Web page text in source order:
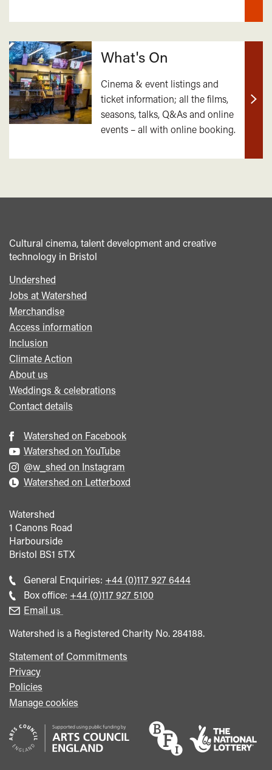
What's On
Cinema & event listings and
ticket information; all the films,
seasons, talks, Q&As and online
events – all with online booking.
Find
Cultural cinema, talent development and creative
technology in Bristol
Footer
menu
Undershed
Jobs at Watershed
Merchandise
Access information
Inclusion
Climate Action
About us
Weddings & celebrations
Contact details
Watershed on Facebook
Watershed on YouTube
@w_shed on Instagram
Watershed on Letterboxd
Watershed
1 Canons Road
Harbourside
Bristol BS1 5TX
General Enquiries: Call
general
+44 (0)117 927 6444
Box office: Call
+44 (0)117 927 5100
Email us
Watershed is a Registered Charity No. 284188.
Statement of Commitments
Privacy
Policies
Manage cookies